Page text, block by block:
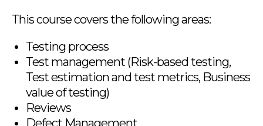
This course covers the following areas:
Testing process
Test management (Risk-based testing,
Test estimation and test metrics, Business
value of testing)
Reviews
Defect Management